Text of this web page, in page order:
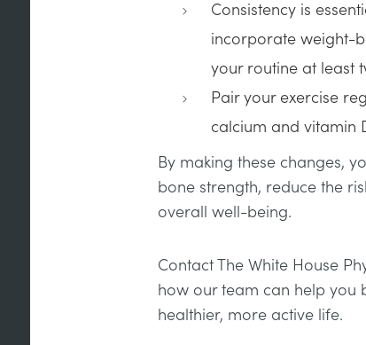
Consistency is
incorporate weight-
your routine at least
Pair your exercise
calcium and vitamin
By making these changes,
bone strength, reduce the
overall well-being.
Contact The White House
how our team can help you
healthier, more active life.